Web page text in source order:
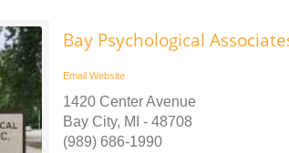
Bay Psychological
Email Website
1420 Center Avenue
Bay City, MI - 48708
(989) 686-1990